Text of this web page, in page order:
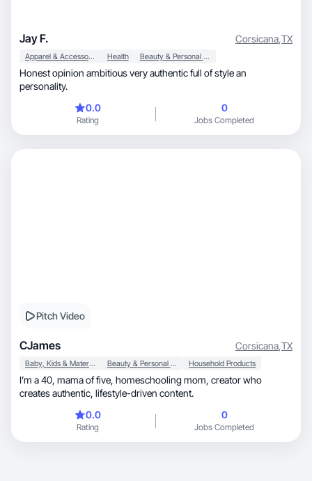
Jay F. Corsicana,TX
Apparel & Accessories Health Beauty & Personal Care
Honest opinion ambitious very authentic full of style an
personality.
0.0
Rating
0
Jobs Completed
Pitch Video
CJames Corsicana,TX
Baby, Kids & Maternity Beauty & Personal Care Household Products
I’m a 40, mama of five, homeschooling mom, creator who
creates authentic, lifestyle-driven content.
0.0
Rating
0
Jobs Completed